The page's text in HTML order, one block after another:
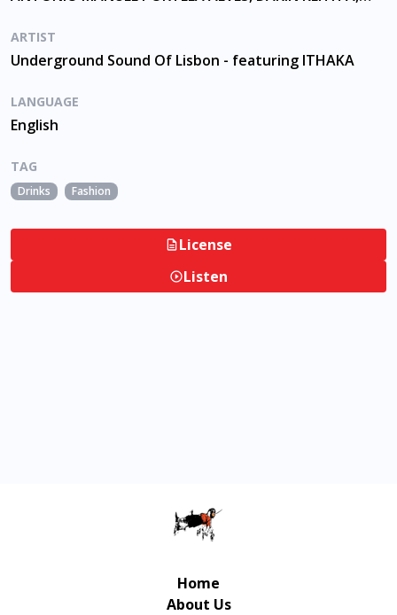
ARTIST
Underground Sound Of Lisbon - featuring ITHAKA
LANGUAGE
English
TAG
Drinks Fashion
License
Listen
Home
About Us